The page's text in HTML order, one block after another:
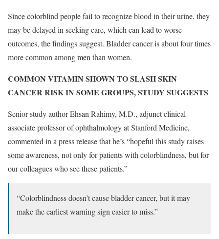
Since colorblind people fail to recognize blood in their urine, they
may be delayed in seeking care, which can lead to worse
outcomes, the findings suggest. Bladder cancer is about four times
more common among men than women.
COMMON VITAMIN SHOWN TO SLASH SKIN
CANCER RISK IN SOME GROUPS, STUDY SUGGESTS
Senior study author Ehsan Rahimy, M.D., adjunct clinical
associate professor of ophthalmology at Stanford Medicine,
commented in a press release that he’s “hopeful this study raises
some awareness, not only for patients with colorblindness, but for
our colleagues who see these patients.”
“Colorblindness doesn’t cause bladder cancer, but it may
make the earliest warning sign easier to miss.”